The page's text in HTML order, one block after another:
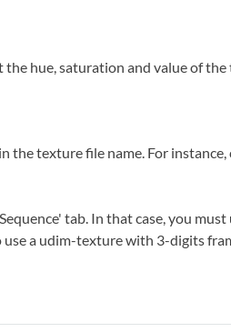
hue, saturation and value of the
the texture file name. For instance,
tab. In that case, you
a udim-texture with 3-digits